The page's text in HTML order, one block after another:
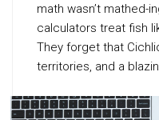
math wasn’t mathed-
calculators treat fish
They forget that
territories, and a